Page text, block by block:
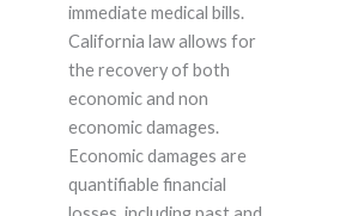
immediate medical bills.
California law allows for
the recovery of both
economic and non
economic damages.
Economic damages are
quantifiable financial